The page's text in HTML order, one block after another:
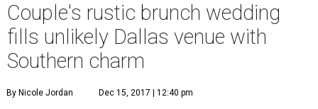
Couple's rustic brunch wedding
fills unlikely Dallas venue with
Southern charm
By Nicole Jordan Dec 15, 2017 | 12:40 pm